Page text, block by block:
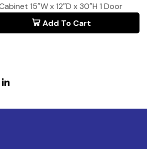
15″W x 12″D x 30″H 1 Door
Add To Cart